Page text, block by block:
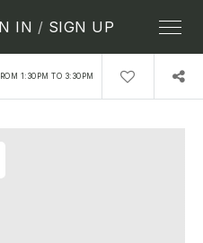
IN / SIGN UP
1:30PM TO 3:30PM